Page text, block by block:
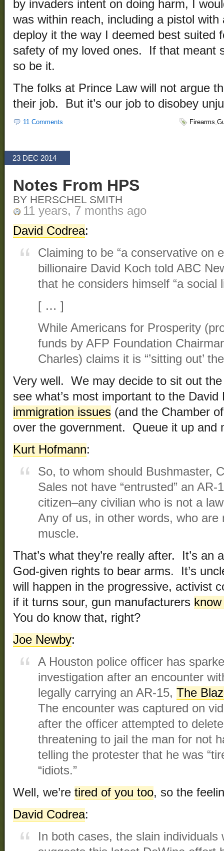
by invaders intent on doing harm, I
was within reach, including a pistol
deploy it the way I deemed best suited
safety of my loved ones. If that meant
so be it.
The folks at Prince Law will not argue
their job. But it’s our job to disobey
11 Comments Firearms
23 DEC 2014
Notes From HPS
BY HERSCHEL SMITH
11 years, 7 months ago
David Codrea:
Claiming to be “a conservative on
billionaire David Koch told ABC
that he considers himself “a social
[ … ]
While Americans for Prosperity
funds by AFP Foundation
Charles) claims it is “’sitting out’
Very well. We may decide to sit out
see what’s most important to the
immigration issues (and the Chamber
over the government. Queue it up and
Kurt Hofmann:
So, to whom should Bushmaster,
Sales not have “entrusted” an
citizen–any civilian who is not a
Any of us, in other words, who are
muscle.
That’s what they’re really after. It’s an
God-given rights to bear arms. It’s
will happen in the progressive, activist
if it turns sour, gun manufacturers
You do know that, right?
Joe Newby:
A Houston police officer has
investigation after an encounter
legally carrying an AR-15, The
The encounter was captured on
after the officer attempted to
threatening to jail the man for not
telling the protester that he was
“idiots.”
Well, we’re tired of you too, so the
David Codrea:
In both cases, the slain individuals